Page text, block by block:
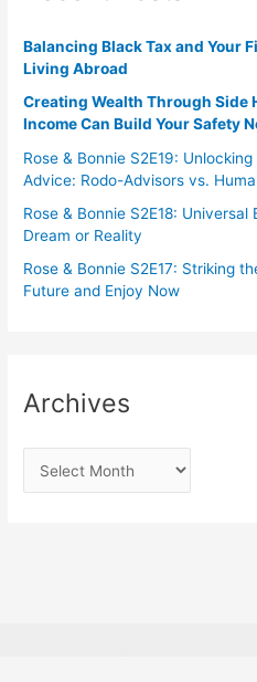
Balancing Black Tax and Your
Living Abroad
Creating Wealth Through Side
Income Can Build Your Safety
Rose & Bonnie S2E19:
Advice: Rodo-Advisors vs.
Rose & Bonnie S2E18:
Dream or Reality
Rose & Bonnie S2E17: Striking
Future and Enjoy Now
Archives
Copyright © 2026